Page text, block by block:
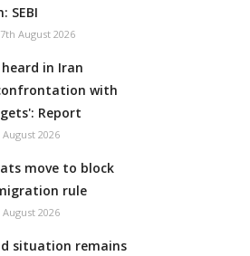
SEBI
7th August 2026
in Iran
with
Report
August 2026
move to block
rule
August 2026
situation remains